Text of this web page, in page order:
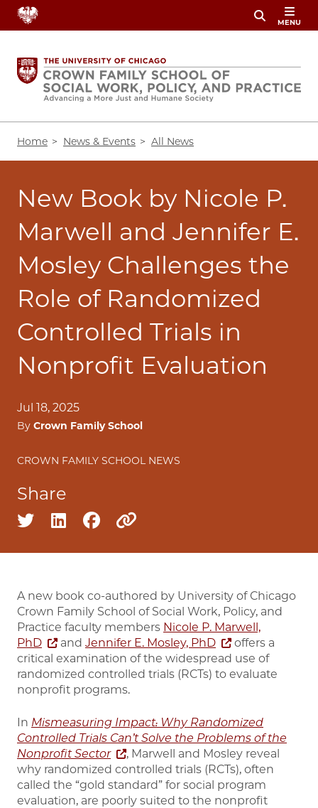
Skip
content
MENU
Home News & Events All News
New Book by Nicole P.
Marwell and Jennifer E.
Mosley Challenges the
Role of Randomized
Controlled Trials in
Nonprofit Evaluation
Jul 18, 2025
By Crown Family School
CROWN FAMILY SCHOOL NEWS
Share
Share on twitter
Share on linkedin
Share on facebook
A new book co-authored by University of Chicago
Crown Family School of Social Work, Policy, and
Practice faculty members Nicole P. Marwell,
PhD
and Jennifer E. Mosley, PhD
offers a
critical examination of the widespread use of
randomized controlled trials (RCTs) to evaluate
nonprofit programs.
In Mismeasuring Impact: Why Randomized
Controlled Trials Can’t Solve the Problems of the
Nonprofit Sector
, Marwell and Mosley reveal
why randomized controlled trials (RCTs), often
called the “gold standard” for social program
evaluation, are poorly suited to the nonprofit